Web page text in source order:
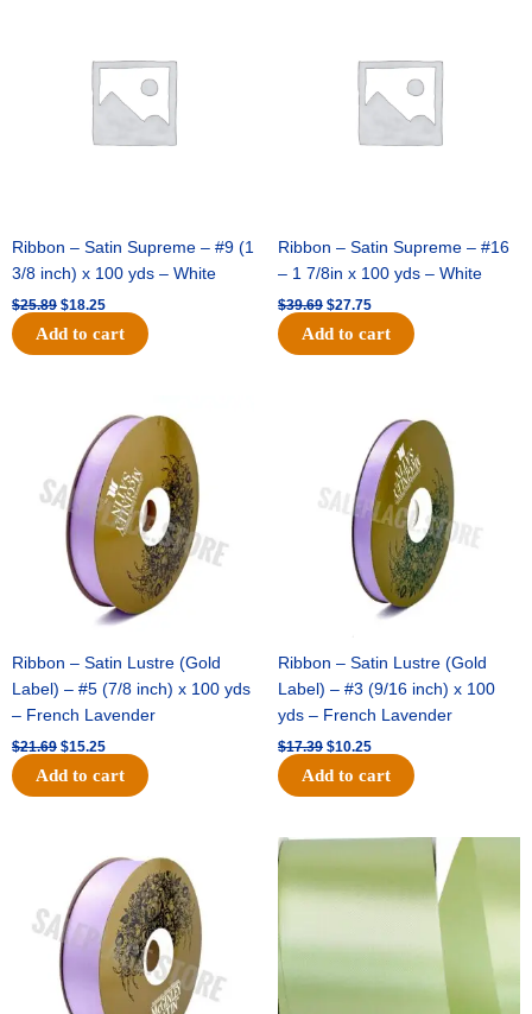
PURP/YELL/WHT
Ribbon – Satin Supreme – #9 (1
3/8 inch) x 100 yds – White
$25.89 $18.25
Add to cart
Ribbon – Satin Supreme – #16
– 1 7/8in x 100 yds – White
$39.69 $27.75
Add to cart
Ribbon – Satin Lustre (Gold
Label) – #5 (7/8 inch) x 100 yds
– French Lavender
$21.69
was:
$21.69.
$15.25
price
is:
$15.25.
Add to cart
Ribbon – Satin Lustre (Gold
Label) – #3 (9/16 inch) x 100
yds – French Lavender
$17.39
$17.39.
$10.25
price
is:
$10.25.
Add to cart
price
was:
$30.99.
price
$18.25.
Original
was:
$19.99.$13.50.